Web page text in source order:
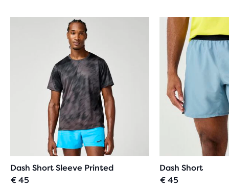
Dash Short Sleeve Printed
€ 45
Dash Short
€ 45